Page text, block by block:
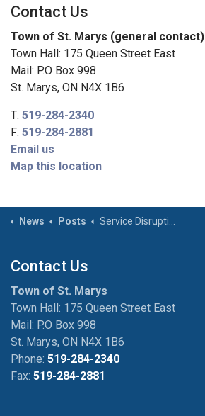
Contact Us
Town of St. Marys (general contact)
Town Hall: 175 Queen Street East
Mail: P.O Box 998
St. Marys, ON N4X 1B6
T: 519-284-2340
F: 519-284-2881
Email us
Map this location
News Posts Service Disruption Town Facilities - June 17th 12:00-2:00PM
Contact Us
Town of St. Marys
Town Hall: 175 Queen Street East
Mail: P.O Box 998
St. Marys, ON N4X 1B6
Phone: 519-284-2340
Fax: 519-284-2881